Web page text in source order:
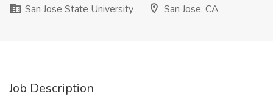
San Jose State University
San Jose, CA
Job Description